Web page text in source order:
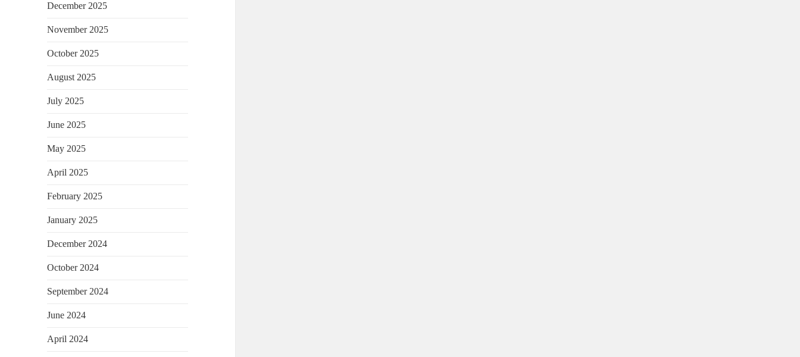
December 2025
November 2025
October 2025
August 2025
July 2025
June 2025
May 2025
April 2025
February 2025
January 2025
December 2024
October 2024
September 2024
June 2024
April 2024